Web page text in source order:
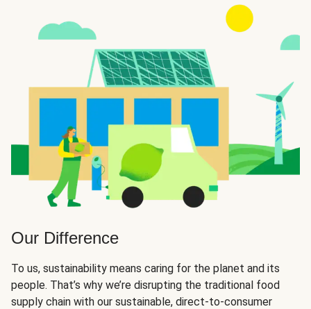
Our Difference
To us, sustainability means caring for the planet and its
people. That’s why we’re disrupting the traditional food
supply chain with our sustainable, direct-to-consumer